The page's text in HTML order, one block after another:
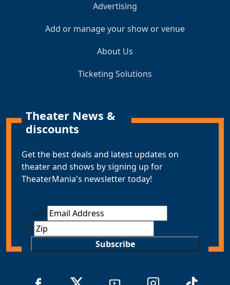
Advertising
Add or manage your show or venue
About Us
Ticketing Solutions
Theater News &
discounts
Get the best deals and latest updates on
theater and shows by signing up for
TheaterMania's newsletter today!
Email*
ZIP
Subscribe